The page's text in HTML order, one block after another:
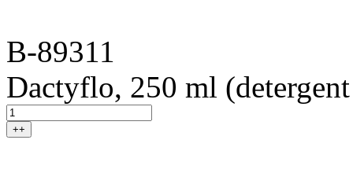
B-89311
Dactyflo, 250 ml
++